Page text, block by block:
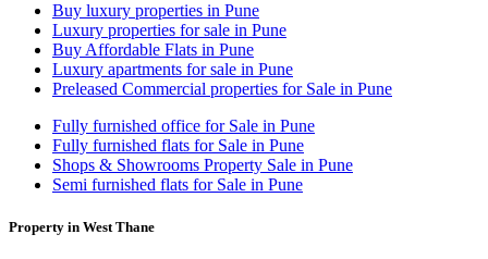
Buy luxury properties in Pune
Luxury properties for sale in Pune
Buy Affordable Flats in Pune
Luxury apartments for sale in Pune
Preleased Commercial properties for Sale in Pune
Fully furnished office for Sale in Pune
Fully furnished flats for Sale in Pune
Shops & Showrooms Property Sale in Pune
Semi furnished flats for Sale in Pune
Property in West Thane